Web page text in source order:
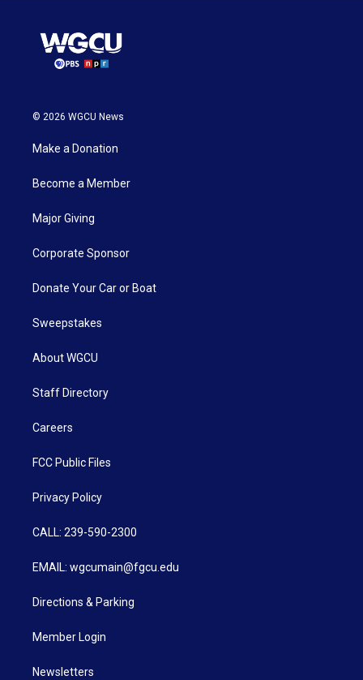
© 2026 WGCU News
Make a Donation
Become a Member
Major Giving
Corporate Sponsor
Donate Your Car or Boat
Sweepstakes
About WGCU
Staff Directory
Careers
FCC Public Files
Privacy Policy
CALL: 239-590-2300
EMAIL: wgcumain@fgcu.edu
Directions & Parking
Member Login
Newsletters